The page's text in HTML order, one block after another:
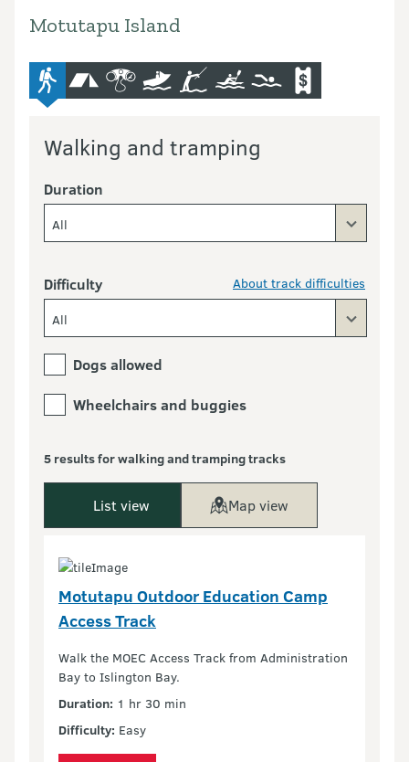
Motutapu Island
advanced-tramping-track
campingbird-and-wildlife-watching
boat fishingkayaking-and-canoeing
swimmingcommercial-
Walking and tramping
Duration
All
Difficulty About track difficulties
All
Dogs allowed
Wheelchairs and buggies
5 results for walking and tramping tracks
List view Map view
Motutapu Outdoor Education Camp
Access Track
Walk the MOEC Access Track from Administration
Bay to Islington Bay.
Duration: 1 hr 30 min
Difficulty: Easy